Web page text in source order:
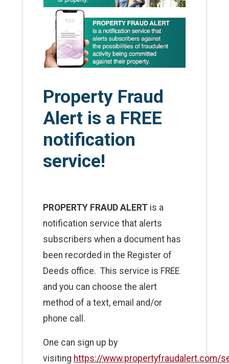
Property Fraud
Alert is a FREE
notification
service!
PROPERTY FRAUD ALERT is a
notification service that alerts
subscribers when a document has
been recorded in the Register of
Deeds office. This service is FREE
and you can choose the alert
method of a text, email and/or
phone call.
One can sign up by
visiting https://www.propertyfraudalert.com/